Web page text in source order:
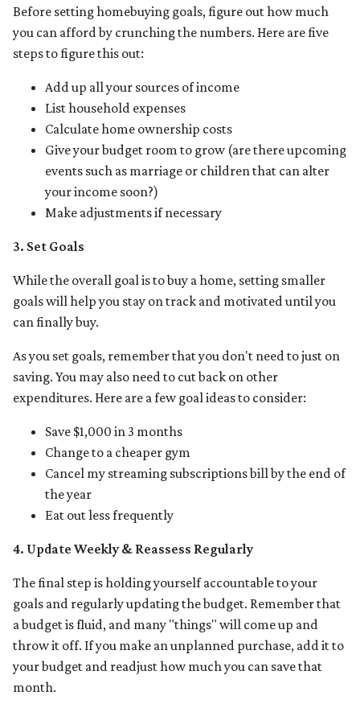
Before setting homebuying goals, figure out how much
you can afford by crunching the numbers. Here are five
steps to figure this out:
Add up all your sources of income
List household expenses
Calculate home ownership costs
Give your budget room to grow (are there upcoming
events such as marriage or children that can alter
your income soon?)
Make adjustments if necessary
3. Set Goals
While the overall goal is to buy a home, setting smaller
goals will help you stay on track and motivated until you
can finally buy.
As you set goals, remember that you don't need to just on
saving. You may also need to cut back on other
expenditures. Here are a few goal ideas to consider:
Save $1,000 in 3 months
Change to a cheaper gym
Cancel my streaming subscriptions bill by the end of
the year
Eat out less frequently
4. Update Weekly & Reassess Regularly
The final step is holding yourself accountable to your
goals and regularly updating the budget. Remember that
a budget is fluid, and many "things" will come up and
throw it off. If you make an unplanned purchase, add it to
your budget and readjust how much you can save that
month.